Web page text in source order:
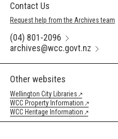
Contact Us
Request help from the Archives team
(04) 801-2096
archives@wcc.govt.nz
Other websites
Wellington City Libraries
WCC Property Information
WCC Heritage Information